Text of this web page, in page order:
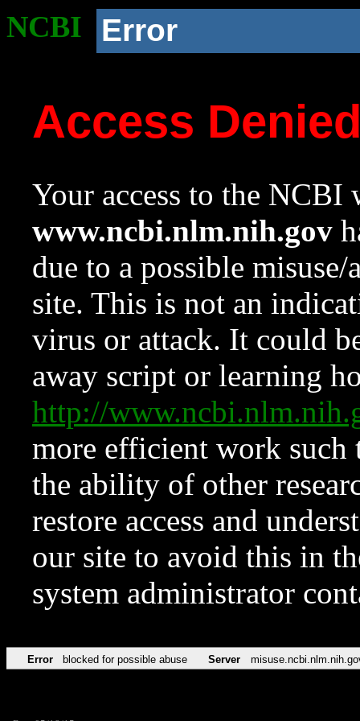
NCBI Error
Access
Your access to the NCBI
www.ncbi.nlm.nih.gov
due to a possible
site. This is not an
virus or attack. It could
away script or learning
http://
more efficient work such
the ability of other
restore access and
our site to avoid this in
system administrator
Error blocked for possible abuse Server